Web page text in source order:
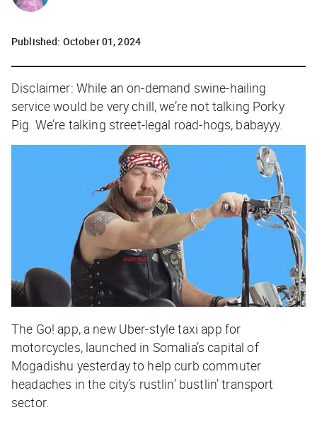
Published: October 01, 2024
Disclaimer: While an on-demand swine-hailing
service would be very chill, we’re not talking Porky
Pig. We’re talking street-legal road-hogs, babayyy.
The Go! app, a new Uber-style taxi app for
motorcycles, launched in Somalia’s capital of
Mogadishu yesterday to help curb commuter
headaches in the city’s rustlin’ bustlin’ transport
sector.